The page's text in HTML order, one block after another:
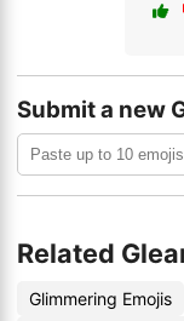
Submit a new
Related
Glimmering Emojis